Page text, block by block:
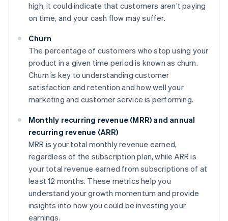
high, it could indicate that customers aren’t paying
on time, and your cash flow may suffer.
Churn
The percentage of customers who stop using your
product in a given time period is known as churn.
Churn is key to understanding customer
satisfaction and retention and how well your
marketing and customer service is performing.
Monthly recurring revenue (MRR) and annual
recurring revenue (ARR)
MRR is your total monthly revenue earned,
regardless of the subscription plan, while ARR is
your total revenue earned from subscriptions of at
least 12 months. These metrics help you
understand your growth momentum and provide
insights into how you could be investing your
earnings.